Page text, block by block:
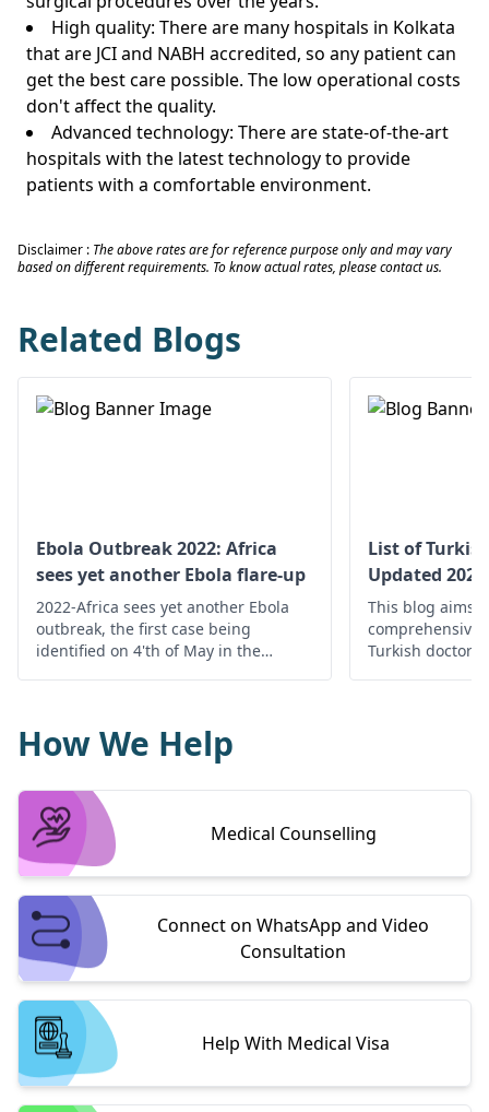
High quality: There are many hospitals in Kolkata
that are JCI and NABH accredited, so any patient can
get the best care possible. The low operational costs
don't affect the quality.
Advanced technology: There are state-of-the-art
hospitals with the latest technology to provide
patients with a comfortable environment.
Disclaimer : The above rates are for reference purpose only and may vary
based on different requirements. To know actual rates, please contact us.
Related Blogs
Ebola Outbreak 2022: Africa
sees yet another Ebola flare-up
2022-Africa sees yet another Ebola
outbreak, the first case being
identified on 4'th of May in the
List of
Updated
This blog aims
comprehensive
Turkish doctors
How We Help
Medical Counselling
Connect on WhatsApp and Video
Consultation
Help With Medical Visa